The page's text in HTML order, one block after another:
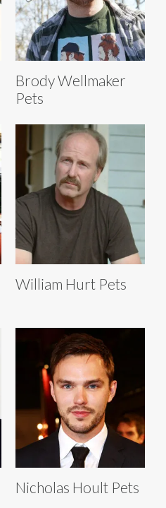
Brody Wellmaker
Pets
William Hurt Pets
Nicholas Hoult Pets